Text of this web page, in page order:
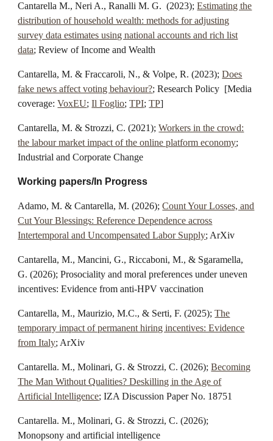
Cantarella M., Neri A., Ranalli M. G. (2023);Estimating the
distribution of household wealth: methods for adjusting
survey data estimates using national accounts and rich list
data;Review of Income and Wealth
Cantarella, M. & Fraccaroli, N., & Volpe, R. (2023);Does
fake news affect voting behaviour?;Research Policy [Media
coverage:VoxEU;Il Foglio;TPI;TP]
Cantarella, M. & Strozzi, C. (2021);Workers in the crowd:
the labour market impact of the online platform economy;
Industrial and Corporate Change
Working papers/In Progress
Adamo,M. & Cantarella, M.(2026);Count Your Losses, and
Cut Your Blessings: Reference Dependence across
Intertemporal and Uncompensated Labor Supply; ArXiv
Cantarella, M.,Mancini, G., Riccaboni, M., & Sgaramella,
G. (2026); Prosociality and moral preferences under uneven
incentives: Evidence from anti-HPV vaccination
Cantarella, M., Maurizio, M.C., & Serti, F. (2025);The
temporary impact of permanent hiring incentives: Evidence
from Italy; ArXiv
Cantarella. M., Molinari, G. & Strozzi, C. (2026);Becoming
The Man Without Qualities? Deskilling in the Age of
Artificial Intelligence; IZA Discussion Paper No. 18751
Cantarella. M., Molinari, G. & Strozzi, C. (2026);
Monopsony and artificial intelligence